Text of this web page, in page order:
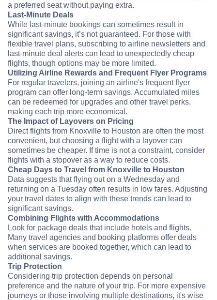
a preferred seat without paying extra.
Last-Minute Deals
While last-minute bookings can sometimes result in
significant savings, it’s not guaranteed. For those with
flexible travel plans, subscribing to airline newsletters and
last-minute deal alerts can lead to unexpectedly cheap
flights, though options may be more limited.
Utilizing Airline Rewards and Frequent Flyer Programs
For regular travelers, joining an airline's frequent flyer
program can offer long-term savings. Accumulated miles
can be redeemed for upgrades and other travel perks,
making each trip more economical.
The Impact of Layovers on Pricing
Direct flights from Knoxville to Houston are often the most
convenient, but choosing a flight with a layover can
sometimes be cheaper. If time is not a constraint, consider
flights with a stopover as a way to reduce costs.
Cheap Days to Travel from Knoxville to Houston
Data suggests that flying out on a Wednesday and
returning on a Tuesday often results in low fares. Adjusting
your travel dates to align with these trends can lead to
significant savings.
Combining Flights with Accommodations
Look for package deals that include hotels and flights.
Many travel agencies and booking platforms offer deals
when services are booked together, which can lead to
additional savings.
Trip Protection
Considering trip protection depends on personal
preference and the nature of your trip. For more expensive
journeys or those involving multiple destinations, it's wise